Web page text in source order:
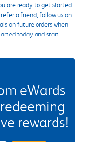
are ready to get started.
a friend, follow us on
on future orders when
today and start
eWards
rewards!